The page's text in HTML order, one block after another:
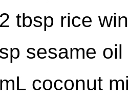
tbsp rice
sesame oil
coconut